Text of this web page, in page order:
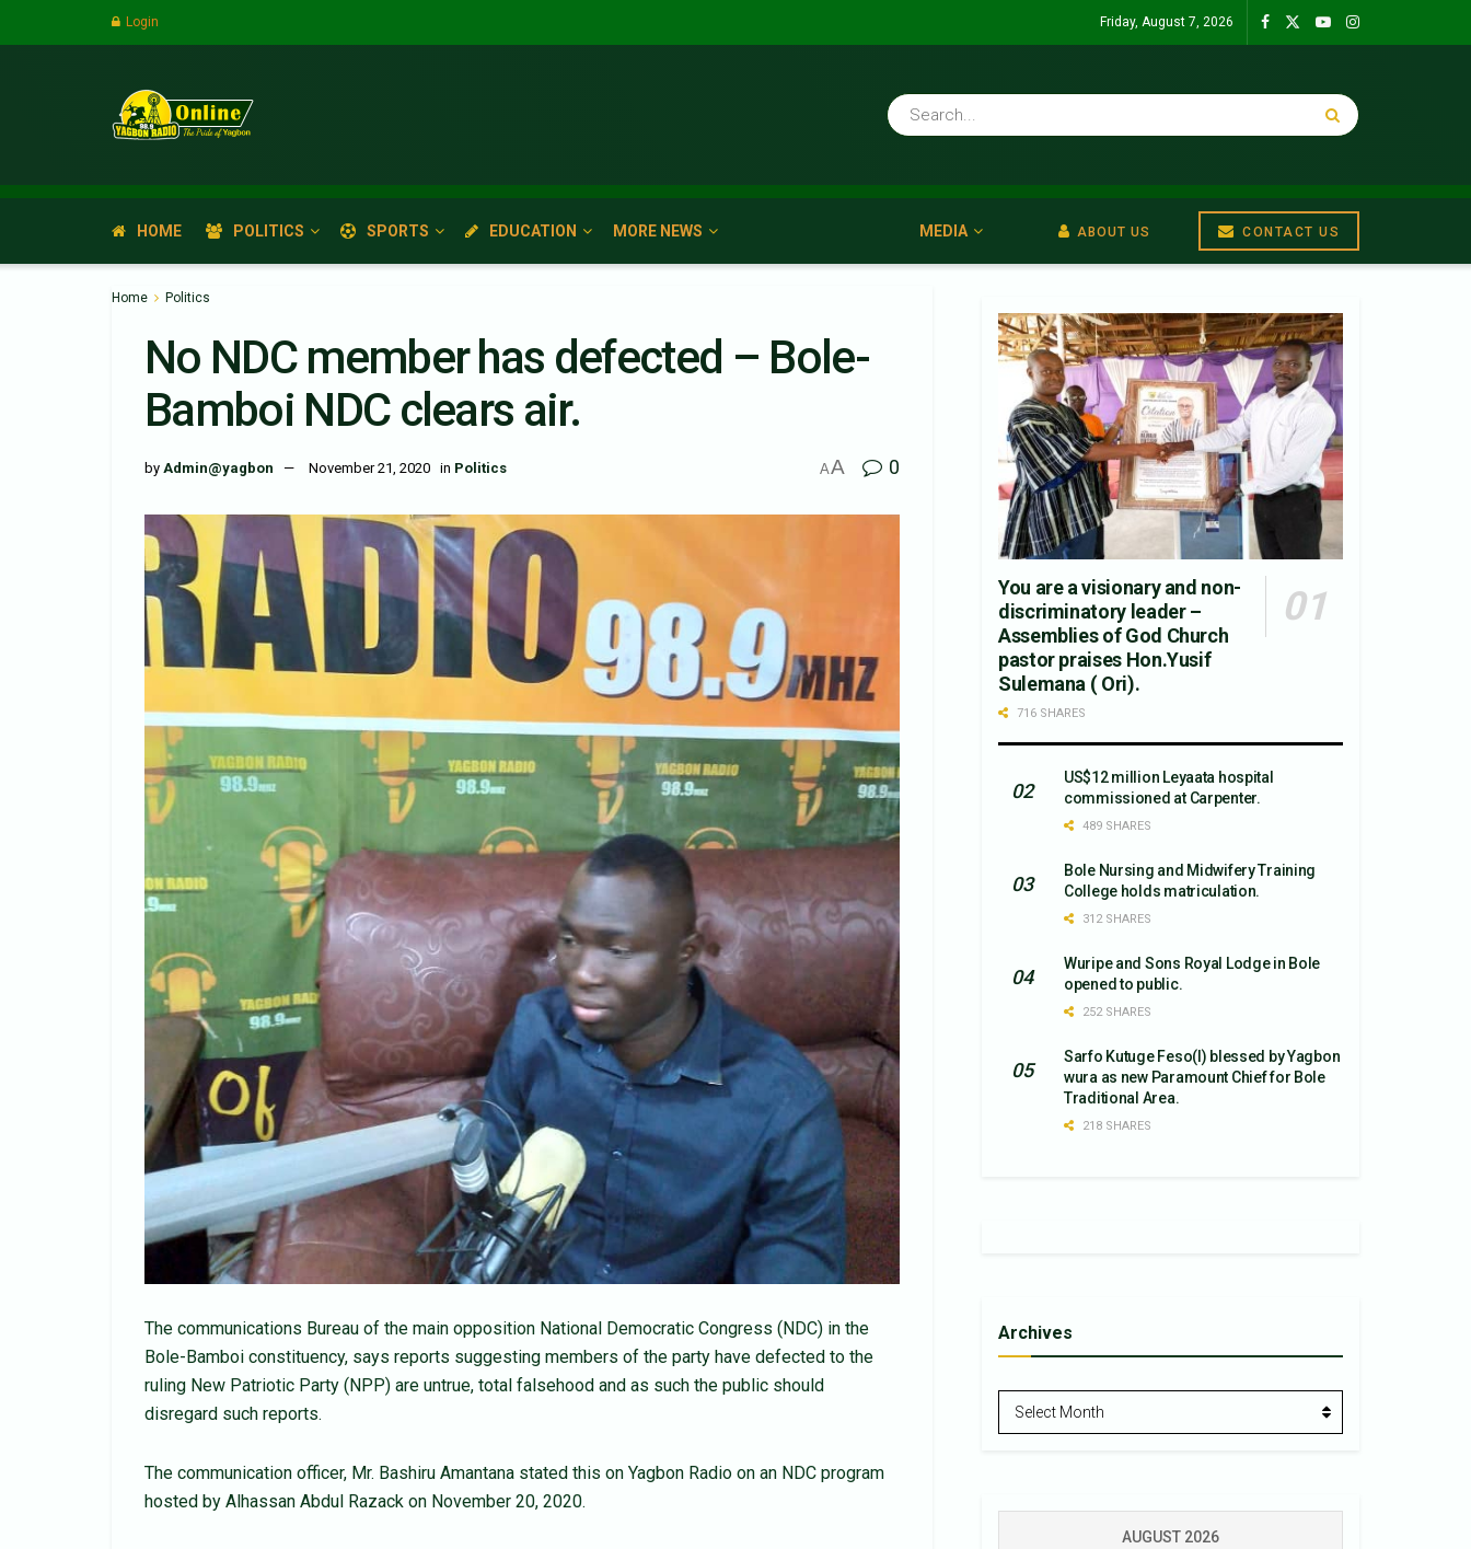
Login Friday, August 7, 2026
HOME POLITICS SPORTS EDUCATION MORE NEWS MEDIA ABOUT US CONTACT US
Home Politics
No NDC member has defected – Bole-
Bamboi NDC clears air.
by Admin@yagbon November 21, 2020 in Politics AA 0
The communications Bureau of the main opposition National Democratic Congress (NDC) in the
Bole-Bamboi constituency, says reports suggesting members of the party have defected to the
ruling New Patriotic Party (NPP) are untrue, total falsehood and as such the public should
disregard such reports.
The communication officer, Mr. Bashiru Amantana stated this on Yagbon Radio on an NDC program
hosted by Alhassan Abdul Razack on November 20, 2020.
You are a visionary and non-
discriminatory leader –
Assemblies of God Church
pastor praises Hon.Yusif
Sulemana ( Ori).
716 SHARES
US$12 million Leyaata hospital
commissioned at Carpenter.
489 SHARES
Bole Nursing and Midwifery Training
College holds matriculation.
312 SHARES
Wuripe and Sons Royal Lodge in Bole
opened to public.
252 SHARES
Sarfo Kutuge Feso(l) blessed by Yagbon
wura as new Paramount Chief for Bole
Traditional Area.
218 SHARES
Archives
Archives
Select Month
AUGUST 2026